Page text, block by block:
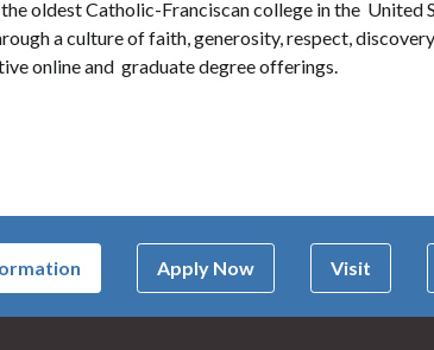
oldest Catholic-Franciscan college in the United
a culture of faith, generosity, respect,
online and graduate degree offerings.
Apply Now Visit